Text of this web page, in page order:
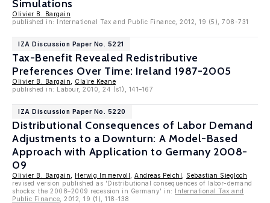
Simulations
Olivier B. Bargain
published in: International Tax and Public Finance, 2012, 19 (5), 708-731
IZA Discussion Paper No. 5221
Tax-Benefit Revealed Redistributive
Preferences Over Time: Ireland 1987-2005
Olivier B. Bargain
Claire Keane
published in: Labour, 2010, 24 (s1), 141–167
IZA Discussion Paper No. 5220
Distributional Consequences of Labor Demand
Adjustments to a Downturn: A Model-Based
Approach with Application to Germany 2008-
09
Olivier B. Bargain Herwig Immervoll Andreas Peichl
Sebastian Siegloch
revised version published as 'Distributional consequences of labor-demand
shocks: the 2008–2009 recession in Germany' in: International Tax and
Public Finance , 2012, 19 (1), 118-138